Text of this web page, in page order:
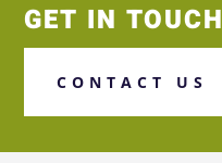
GET IN TOUCH
CONTACT US